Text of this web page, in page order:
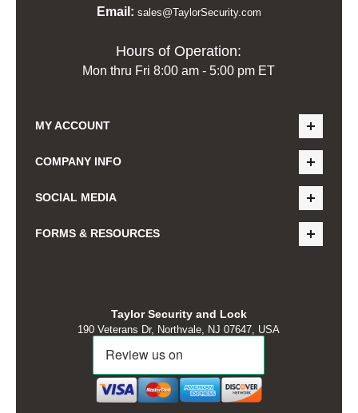
Email: sales@TaylorSecurity.com
Hours of Operation:
Mon thru Fri 8:00 am - 5:00 pm ET
MY ACCOUNT
COMPANY INFO
SOCIAL MEDIA
FORMS & RESOURCES
Taylor Security and Lock
190 Veterans Dr, Northvale, NJ 07647, USA